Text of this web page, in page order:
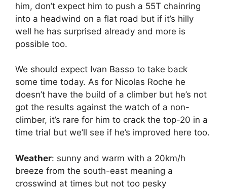
him, don’t expect him to push a 55T chainring
into a headwind on a flat road but if it’s hilly
well he has surprised already and more is
possible too.
We should expect Ivan Basso to take back
some time today. As for Nicolas Roche he
doesn’t have the build of a climber but he’s not
got the results against the watch of a non-
climber, it’s rare for him to crack the top-20 in a
time trial but we’ll see if he’s improved here too.
Weather: sunny and warm with a 20km/h
breeze from the south-east meaning a
crosswind at times but not too pesky